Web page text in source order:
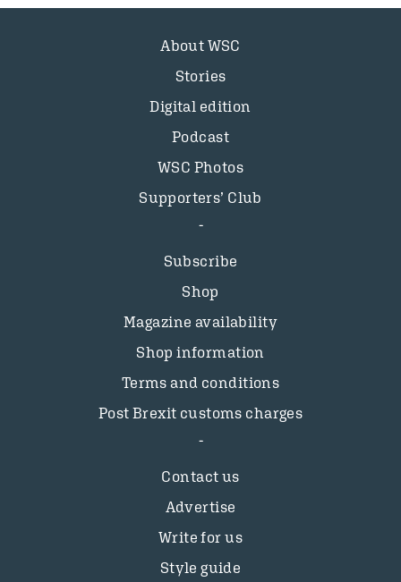
About WSC
Stories
Digital edition
Podcast
WSC Photos
Supporters’ Club
Subscribe
Shop
Magazine availability
Shop information
Terms and conditions
Post Brexit customs charges
Contact us
Advertise
Write for us
Style guide